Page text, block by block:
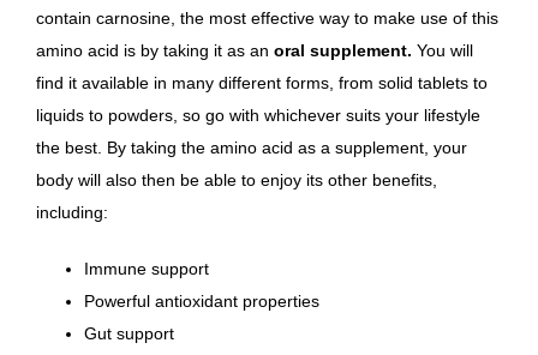
contain carnosine, the most effective way to make use of this
amino acid is by taking it as an oral supplement. You will
find it available in many different forms, from solid tablets to
liquids to powders, so go with whichever suits your lifestyle
the best. By taking the amino acid as a supplement, your
body will also then be able to enjoy its other benefits
including:
Immune support
Powerful antioxidant properties
Gut support